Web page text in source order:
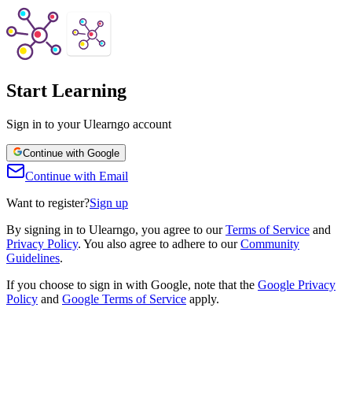
Start Learning
Sign in to your Ulearngo account
Continue with Google
Continue with Email
Want to register?Sign up
By signing in to Ulearngo, you agree to our Terms of Service and
Privacy Policy. You also agree to adhere to our Community
Guidelines.
If you choose to sign in with Google, note that the Google Privacy
Policy and Google Terms of Service apply.